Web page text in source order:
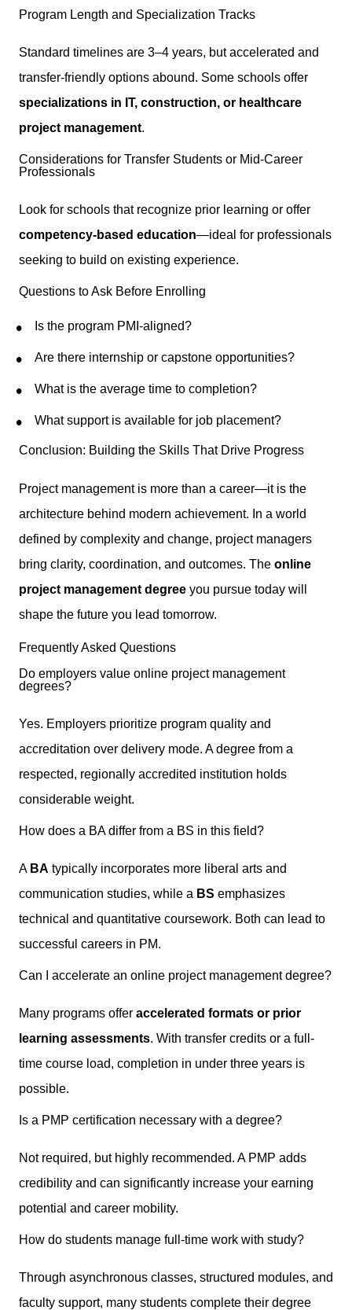
Program Length and Specialization Tracks
Standard timelines are 3–4 years, but accelerated and
transfer-friendly options abound. Some schools offer
specializations in IT, construction, or healthcare
project management.
Considerations for Transfer Students or Mid-Career
Professionals
Look for schools that recognize prior learning or offer
competency-based education—ideal for professionals
seeking to build on existing experience.
Questions to Ask Before Enrolling
Is the program PMI-aligned?
Are there internship or capstone opportunities?
What is the average time to completion?
What support is available for job placement?
Conclusion: Building the Skills That Drive Progress
Project management is more than a career—it is the
architecture behind modern achievement. In a world
defined by complexity and change, project managers
bring clarity, coordination, and outcomes. The online
project management degree you pursue today will
shape the future you lead tomorrow.
Frequently Asked Questions
Do employers value online project management
degrees?
Yes. Employers prioritize program quality and
accreditation over delivery mode. A degree from a
respected, regionally accredited institution holds
considerable weight.
How does a BA differ from a BS in this field?
A BA typically incorporates more liberal arts and
communication studies, while a BS emphasizes
technical and quantitative coursework. Both can lead to
successful careers in PM.
Can I accelerate an online project management degree?
Many programs offer accelerated formats or prior
learning assessments. With transfer credits or a full-
time course load, completion in under three years is
possible.
Is a PMP certification necessary with a degree?
Not required, but highly recommended. A PMP adds
credibility and can significantly increase your earning
potential and career mobility.
How do students manage full-time work with study?
Through asynchronous classes, structured modules, and
faculty support, many students complete their degree